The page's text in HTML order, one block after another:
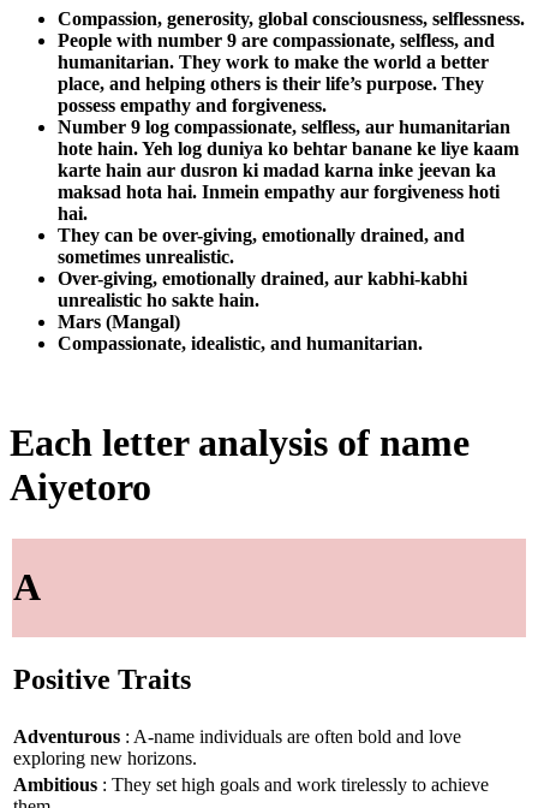
Compassion, generosity, global consciousness, selflessness.
People with number 9 are compassionate, selfless, and
humanitarian. They work to make the world a better
place, and helping others is their life’s purpose. They
possess empathy and forgiveness.
Number 9 log compassionate, selfless, aur humanitarian
hote hain. Yeh log duniya ko behtar banane ke liye kaam
karte hain aur dusron ki madad karna inke jeevan ka
maksad hota hai. Inmein empathy aur forgiveness hoti
hai.
They can be over-giving, emotionally drained, and
sometimes unrealistic.
Over-giving, emotionally drained, aur kabhi-kabhi
unrealistic ho sakte hain.
Mars (Mangal)
Compassionate, idealistic, and humanitarian.
Each letter analysis of name
Aiyetoro
A
Positive Traits
Adventurous : A-name individuals are often bold and love
exploring new horizons.
Ambitious : They set high goals and work tirelessly to achieve